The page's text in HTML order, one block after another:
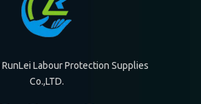
Labour Protection Supplies
Co.,LTD.